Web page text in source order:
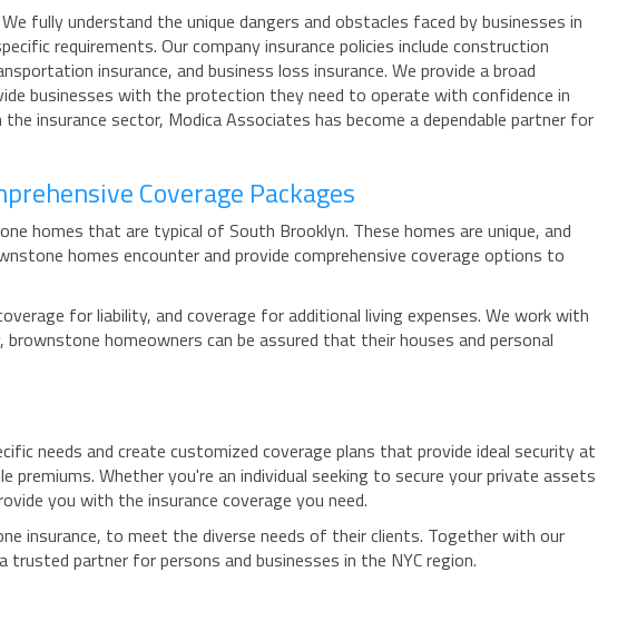
fully understand the unique dangers and obstacles faced by businesses in
requirements. Our company insurance policies include construction
insurance, and business loss insurance. We provide a broad
businesses with the protection they need to operate with confidence in
insurance sector, Modica Associates has become a dependable partner for
Coverage Packages
homes that are typical of South Brooklyn. These homes are unique, and
homes encounter and provide comprehensive coverage options to
for liability, and coverage for additional living expenses. We work with
homeowners can be assured that their houses and personal
needs and create customized coverage plans that provide ideal security at
Whether you're an individual seeking to secure your private assets
you with the insurance coverage you need.
insurance, to meet the diverse needs of their clients. Together with our
partner for persons and businesses in the NYC region.